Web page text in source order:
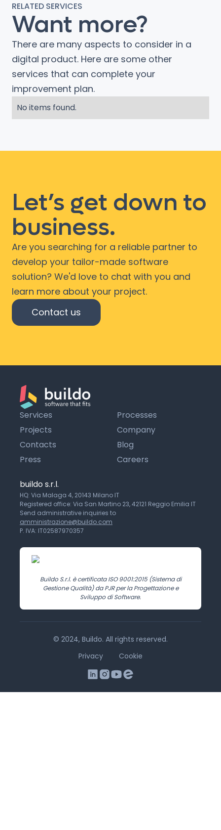
RELATED SERVICES
Want more?
There are many aspects to consider in a
digital product. Here are some other
services that can complete your
improvement plan.
No items found.
Let’s get down to
business.
Are you searching for a reliable partner to
develop your tailor-made software
solution? We'd love to chat with you and
learn more about your project.
Contact us
Services
Processes
Projects
Company
Contacts
Blog
Press
Careers
buildo s.r.l.
HQ: Via Malaga 4, 20143 Milano IT
Registered office: Via San Martino 23, 42121 Reggio Emilia IT
Send administrative inquiries to
amministrazione@buildo.com
P. IVA: IT02587970357
Buildo S.r.l. è certificata ISO 9001:2015 (Sistema di
Gestione Qualità) da PJR per la Progettazione e
Sviluppo di Software.
© 2024, Buildo. All rights reserved.
Privacy
Cookie